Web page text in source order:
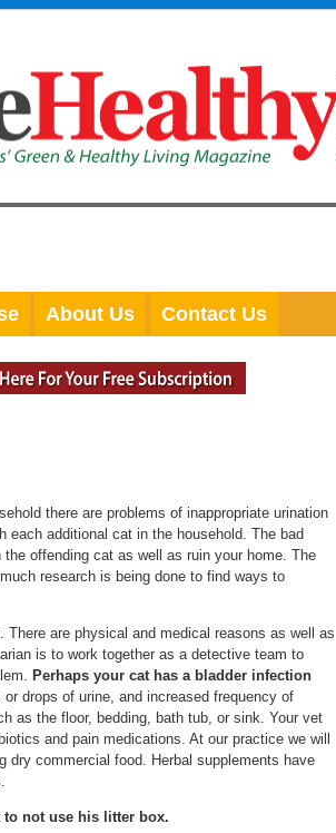
About Us Contact Us
there are problems of inappropriate urination
additional cat in the household. The bad
offending cat as well as ruin your home. The
research is being done to find ways to
are physical and medical reasons as well as
is to work together as a detective team to
Perhaps your cat has a bladder infection
drops of urine, and increased frequency of
as the floor, bedding, bath tub, or sink. Your vet
and pain medications. At our practice we will
dry commercial food. Herbal supplements have
not use his litter box.